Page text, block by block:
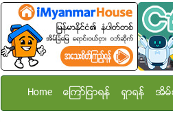
Home ေၾကာ္ျငာရန္ ရွာရန္ အိမ္